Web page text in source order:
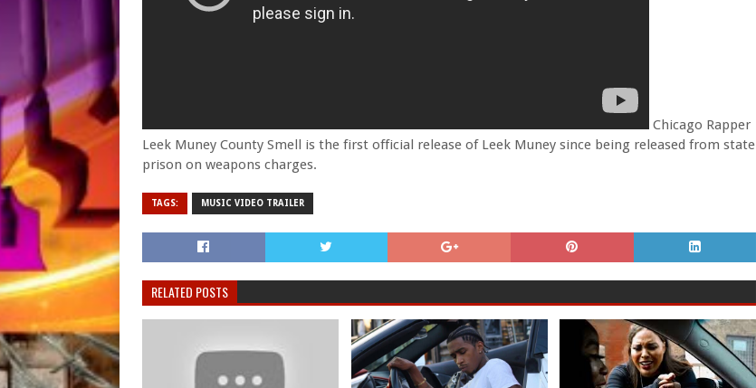
Chicago Rapper
Leek Muney County Smell is the first official release of Leek Muney since being released from state
prison on weapons charges.
TAGS: MUSIC VIDEO TRAILER
RELATED POSTS